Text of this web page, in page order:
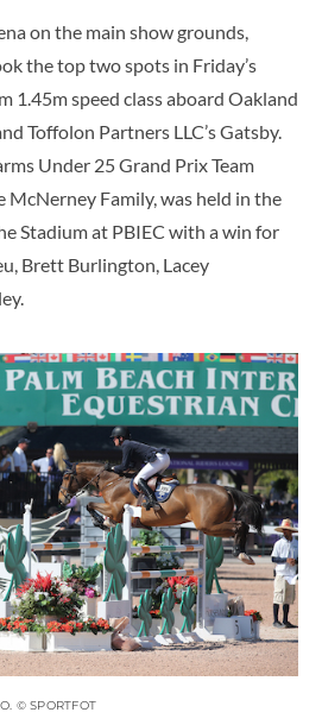
on the main show grounds,
the top two spots in Friday’s
1.45m speed class aboard Oakland
Toffolon Partners LLC’s Gatsby.
Under 25 Grand Prix Team
McNerney Family, was held in the
Stadium at PBIEC with a win for
Brett Burlington, Lacey
© SPORTFOT